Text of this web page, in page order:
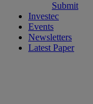
Submit
Investec
Events
Newsletters
Latest Paper